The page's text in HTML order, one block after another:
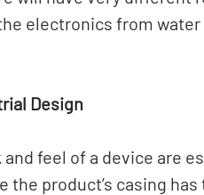
electronics from water
Design
and feel of a device are
the product’s casing